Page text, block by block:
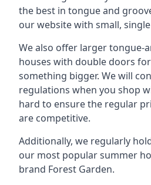
the best in tongue and
our website with small,
We also offer larger tongue-
houses with double doors
something bigger. We will
regulations when you shop
hard to ensure the regular
are competitive.
Additionally, we regularly
our most popular summer
brand Forest Garden.